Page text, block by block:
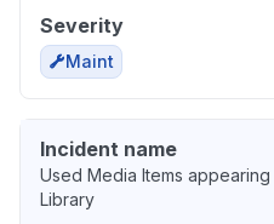
Severity
Maint
Incident name
Used Media Items
Library